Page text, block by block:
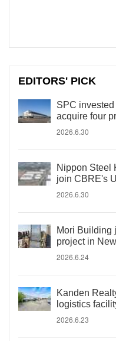
EDITORS' PICK
SPC
acquire four
2026.6.30
Nippon Steel
join CBRE's
2026.6.30
Mori Building
project in
2026.6.24
Kanden
logistics
2026.6.23